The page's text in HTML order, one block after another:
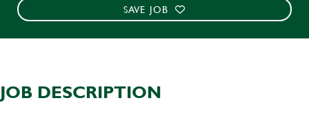
SAVE JOB
JOB DESCRIPTION